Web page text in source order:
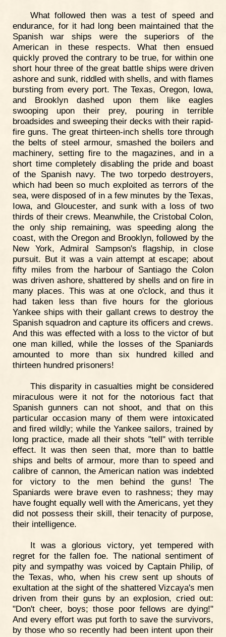
What followed then was a test of speed and
endurance, for it had long been maintained that the
Spanish war ships were the superiors of the
American in these respects. What then ensued
quickly proved the contrary to be true, for within one
short hour three of the great battle ships were driven
ashore and sunk, riddled with shells, and with flames
bursting from every port. The Texas, Oregon, Iowa,
and Brooklyn dashed upon them like eagles
swooping upon their prey, pouring in terrible
broadsides and sweeping their decks with their rapid-
fire guns. The great thirteen-inch shells tore through
the belts of steel armour, smashed the boilers and
machinery, setting fire to the magazines, and in a
short time completely disabling the pride and boast
of the Spanish navy. The two torpedo destroyers,
which had been so much exploited as terrors of the
sea, were disposed of in a few minutes by the Texas,
Iowa, and Gloucester, and sunk with a loss of two
thirds of their crews. Meanwhile, the Cristobal Colon,
the only ship remaining, was speeding along the
coast, with the Oregon and Brooklyn, followed by the
New York, Admiral Sampson's flagship, in close
pursuit. But it was a vain attempt at escape; about
fifty miles from the harbour of Santiago the Colon
was driven ashore, shattered by shells and on fire in
many places. This was at one o'clock, and thus it
had taken less than five hours for the glorious
Yankee ships with their gallant crews to destroy the
Spanish squadron and capture its officers and crews.
And this was effected with a loss to the victor of but
one man killed, while the losses of the Spaniards
amounted to more than six hundred killed and
thirteen hundred prisoners!
This disparity in casualties might be considered
miraculous were it not for the notorious fact that
Spanish gunners can not shoot, and that on this
particular occasion many of them were intoxicated
and fired wildly; while the Yankee sailors, trained by
long practice, made all their shots "tell" with terrible
effect. It was then seen that, more than to battle
ships and belts of armour, more than to speed and
calibre of cannon, the American nation was indebted
for victory to the men behind the guns! The
Spaniards were brave even to rashness; they may
have fought equally well with the Americans, yet they
did not possess their skill, their tenacity of purpose,
their intelligence.
It was a glorious victory, yet tempered with
regret for the fallen foe. The national sentiment of
pity and sympathy was voiced by Captain Philip, of
the Texas, who, when his crew sent up shouts of
exultation at the sight of the shattered Vizcaya's men
driven from their guns by an explosion, cried out:
"Don't cheer, boys; those poor fellows are dying!"
And every effort was put forth to save the survivors,
by those who so recently had been intent upon their